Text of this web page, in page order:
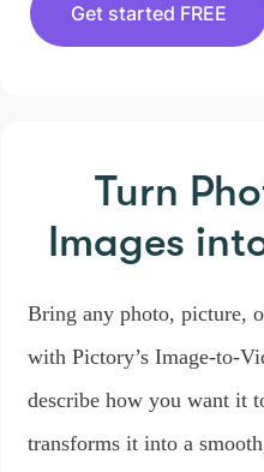
Get started FREE
Turn
Images
Bring any photo, picture,
with Pictory’s Image-to-
describe how you want it
transforms it into a